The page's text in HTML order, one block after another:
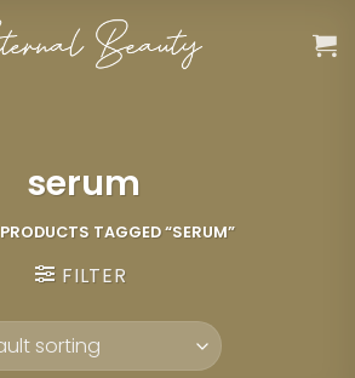
serum
PRODUCTS TAGGED “SERUM”
FILTER